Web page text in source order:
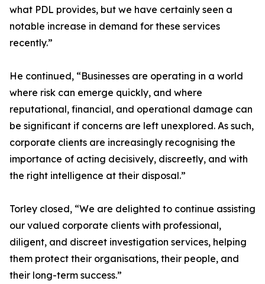
what PDL provides, but we have certainly seen a
notable increase in demand for these services
recently.”
He continued, “Businesses are operating in a world
where risk can emerge quickly, and where
reputational, financial, and operational damage can
be significant if concerns are left unexplored. As such,
corporate clients are increasingly recognising the
importance of acting decisively, discreetly, and with
the right intelligence at their disposal.”
Torley closed, “We are delighted to continue assisting
our valued corporate clients with professional,
diligent, and discreet investigation services, helping
them protect their organisations, their people, and
their long-term success.”